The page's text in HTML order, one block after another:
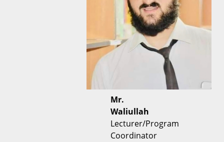
Mr.
Waliullah
Lecturer/Program
Coordinator